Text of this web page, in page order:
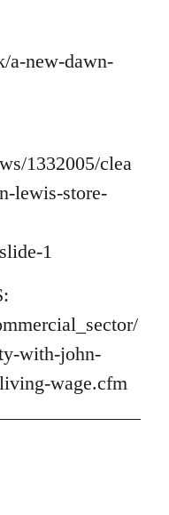
a-new-dawn-
1332005/clea
lewis-store-
1
with-john-
wage.cfm